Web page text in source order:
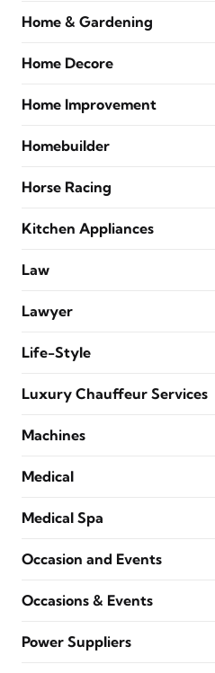
Home & Gardening
Home Decore
Home Improvement
Homebuilder
Horse Racing
Kitchen Appliances
Law
Lawyer
Life-Style
Luxury Chauffeur Services
Machines
Medical
Medical Spa
Occasion and Events
Occasions & Events
Power Suppliers